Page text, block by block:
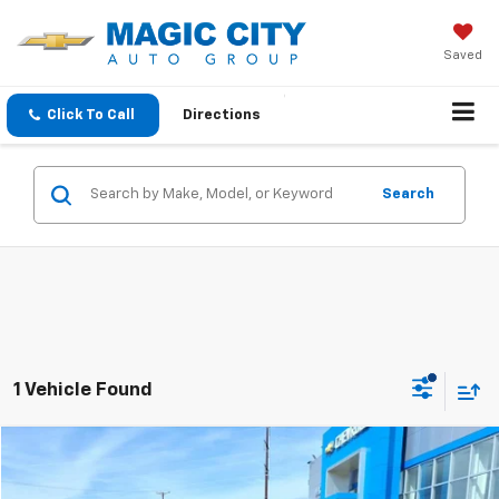
Saved
Click To Call Directions
Search
1 Vehicle Found
$27,995
Dealer Discount: -$4,995
Compare Vehicle